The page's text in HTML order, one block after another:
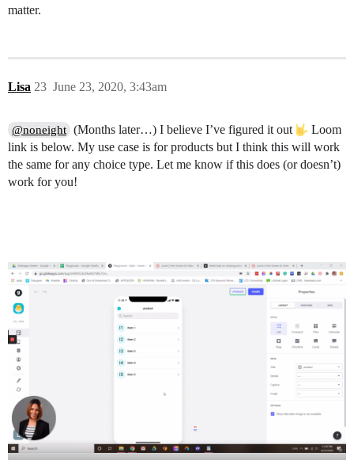
matter.
Lisa June 23, 2020, 3:43am
23
@noneight (Months later…) I believe I’ve figured it out
Loom
link is below. My use case is for products but I think this will work
the same for any choice type. Let me know if this does (or doesn’t)
work for you!